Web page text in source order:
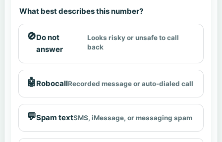
What best describes this number?
🚫Do not
answer
Looks risky or unsafe to call
back
🤖RobocallRecorded message or auto-dialed call
💬Spam textSMS, iMessage, or messaging spam